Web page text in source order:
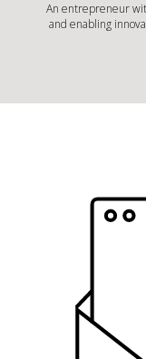
An entrepreneur
and enabling